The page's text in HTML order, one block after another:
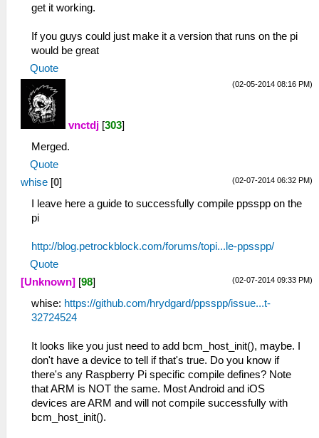
get it working.
If you guys could just make it a version that runs on the pi
would be great
Quote
(02-05-2014 08:16 PM)
vnctdj [303]
Merged.
Quote
(02-07-2014 06:32 PM)
whise [0]
I leave here a guide to successfully compile ppsspp on the
pi
http://blog.petrockblock.com/forums/topi...le-ppsspp/
Quote
(02-07-2014 09:33 PM)
[Unknown] [98]
whise: https://github.com/hrydgard/ppsspp/issue...t-
32724524
It looks like you just need to add bcm_host_init(), maybe. I
don't have a device to tell if that's true. Do you know if
there's any Raspberry Pi specific compile defines? Note
that ARM is NOT the same. Most Android and iOS
devices are ARM and will not compile successfully with
bcm_host_init().